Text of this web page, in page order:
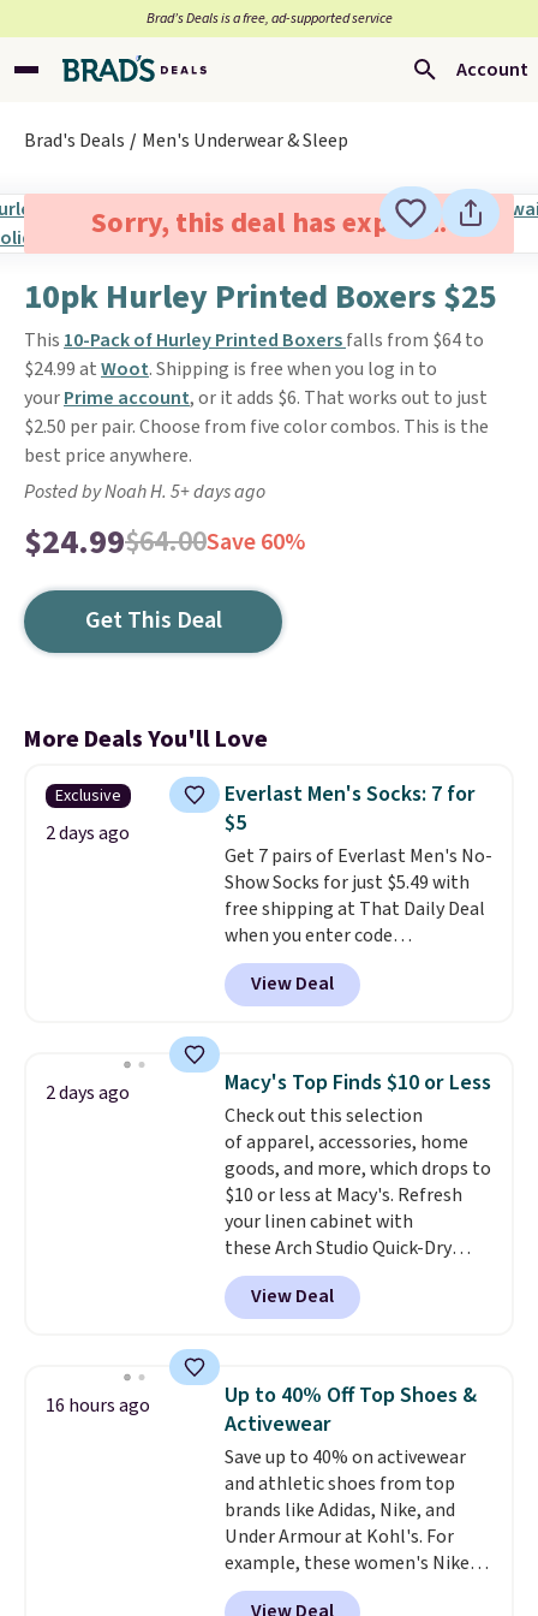
Brad’s Deals is a free, ad-supported service
Account
Brad's Deals Men's Underwear & Sleep
Sorry, this deal has expired.
10pk Hurley Printed Boxers $25
This 10-Pack of Hurley Printed Boxersfalls from $64 to
$24.99 atWoot. Shipping is free when you log in to
yourPrime account, or it adds $6. That works out to just
$2.50 per pair. Choose from five color combos. This is the
best price anywhere.
Posted by Noah H. 5+ days ago
$24.99$64.00Save 60%
Get This Deal
More Deals You'll Love
Exclusive
2 days ago
Everlast Men's Socks: 7 for
$5
Get 7 pairs of Everlast Men's No-
Show Socks for just $5.49 with
free shipping at That Daily Deal
when you enter code
BDEVERLAST7 at checkout. The
same 7-pack sells for $10.99 at
Walmart, making this about
everyday staple, and with seven
pairs in the pack, you're not
doing laundry every other day
just to keep a clean pair on hand.
Atless than 80¢ per pair,
stocking up doesn't get much
better than this.
View Deal
2 days ago Macy's Top Finds $10 or Less
Check out this selection
of apparel, accessories, home
goods, and more, which drops to
$10 or less at Macy's. Refresh
your linen cabinet with
these Arch Studio Quick-Dry
Striped Bath Towels, which fall
from $18 to $7.99 in all four
colors. This is typically the
towels sold at Macy's. You can
also get a pair of matching hand
towels for $8.99. Also, this Miken
Juniors' Kimono Cover-Up drops
from $38 to $9.50. You'd spend at
least $15 elsewhere for a similar
one. It's available in two colors
in sizes XS-L.Prices start at less
than $3, and the sale includes
View Deal
16 hours ago
Up to 40% Off Top Shoes &
Activewear
Save up to 40% on activewear
and athletic shoes from top
brands like Adidas, Nike, and
Under Armour at Kohl's. For
example, these women's Nike
Pacific Shoes in White drop from